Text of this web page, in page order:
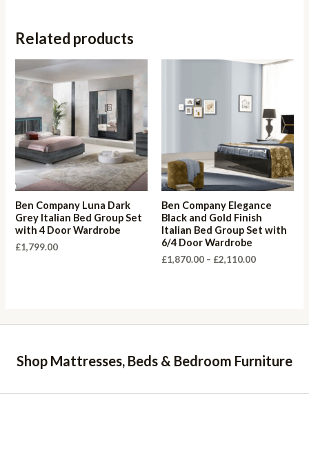
Related products
Ben Company Luna Dark
Grey Italian Bed Group Set
with 4 Door Wardrobe
£1,799.00
Ben Company Elegance
Black and Gold Finish
Italian Bed Group Set with
6/4 Door Wardrobe
£1,870.00 – £2,110.00Price
Shop Mattresses, Beds & Bedroom Furniture